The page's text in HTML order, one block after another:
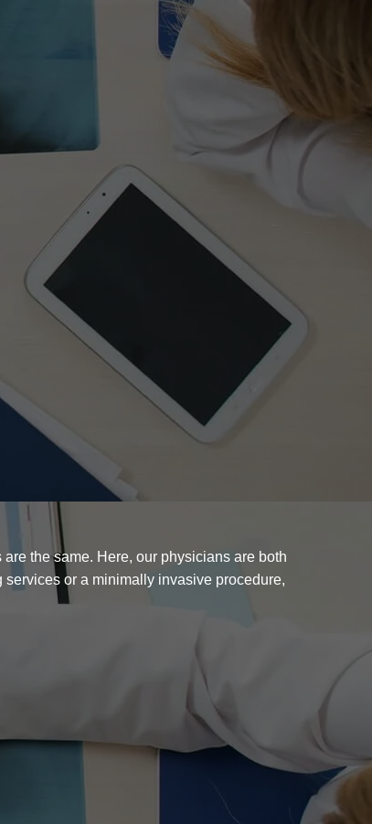
the same. Here, our physicians are both
or a minimally invasive procedure,